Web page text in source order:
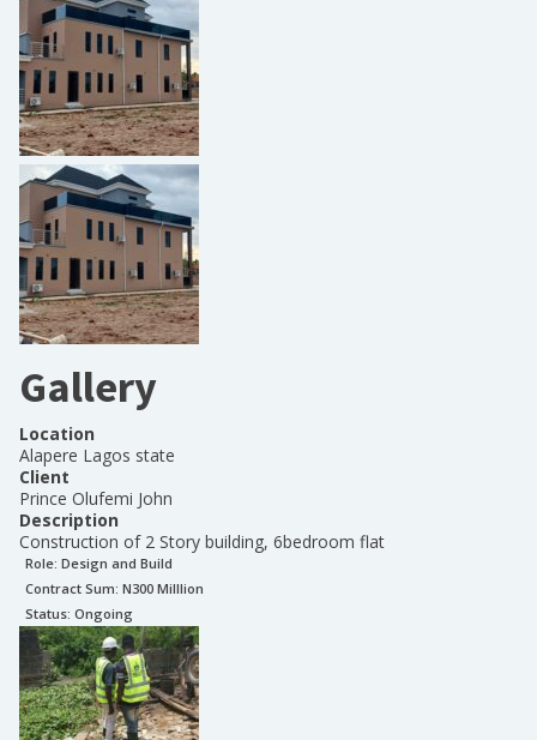
Gallery
Location
Alapere Lagos state
Client
Prince Olufemi John
Description
Construction of 2 Story building, 6bedroom flat
Role: Design and Build
Contract Sum: N300 Milllion
Status: Ongoing